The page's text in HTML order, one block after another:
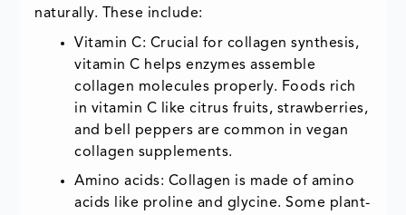
naturally. These include:
Vitamin C: Crucial for collagen synthesis,
vitamin C helps enzymes assemble
collagen molecules properly. Foods rich
in vitamin C like citrus fruits, strawberries,
and bell peppers are common in vegan
collagen supplements.
Amino acids: Collagen is made of amino
acids like proline and glycine. Some plant-